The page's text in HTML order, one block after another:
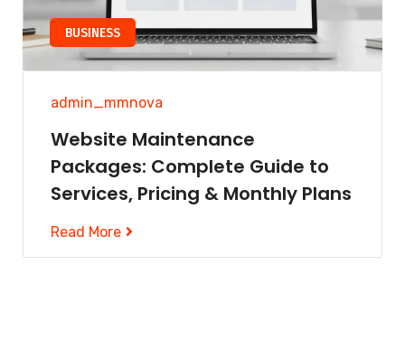
BUSINESS
admin_mmnova
Website Maintenance
Packages: Complete Guide to
Services, Pricing & Monthly Plans
Read More